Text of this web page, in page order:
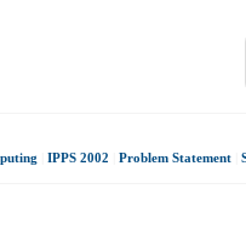
IPPS 2002 Problem Statement